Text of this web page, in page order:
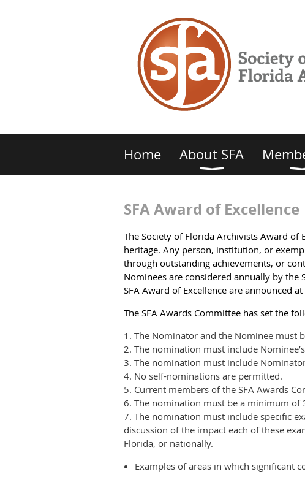
Home About SFA
SFA Award of Excellence
The Society of Florida Archivists Award
heritage. Any person, institution, or
through outstanding achievements, or
Nominees are considered annually by the
SFA Award of Excellence are announced
The SFA Awards Committee has set the
1. The Nominator and the Nominee must
2. The nomination must include
3. The nomination must include
4. No self-nominations are permitted.
5. Current members of the SFA Awards
6. The nomination must be a minimum of
7. The nomination must include specific
discussion of the impact each of these
Florida, or nationally.
Examples of areas in which significant